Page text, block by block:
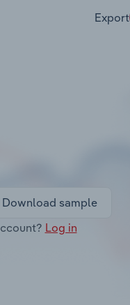
Export
Download sample
Log in